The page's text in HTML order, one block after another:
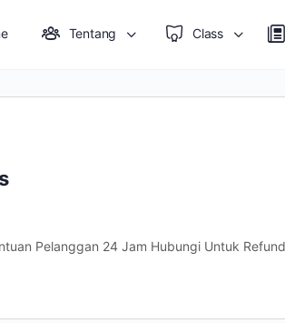
Tentang Class
Pelanggan 24 Jam Hubungi Untuk